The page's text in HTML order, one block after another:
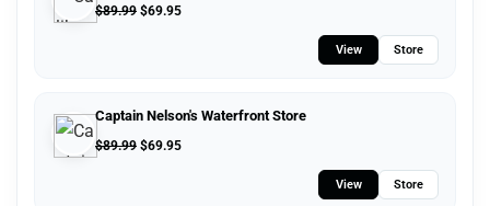
$89.99 $69.95
View Store
Captain Nelson's Waterfront Store
$89.99 $69.95
View Store